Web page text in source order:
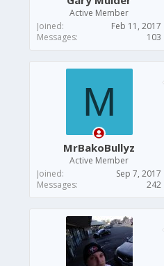
Active Member
Joined
Feb 11, 2017
Messages
103
M
MrBakoBullyz
Active Member
Joined
Sep 7, 2017
Messages
242